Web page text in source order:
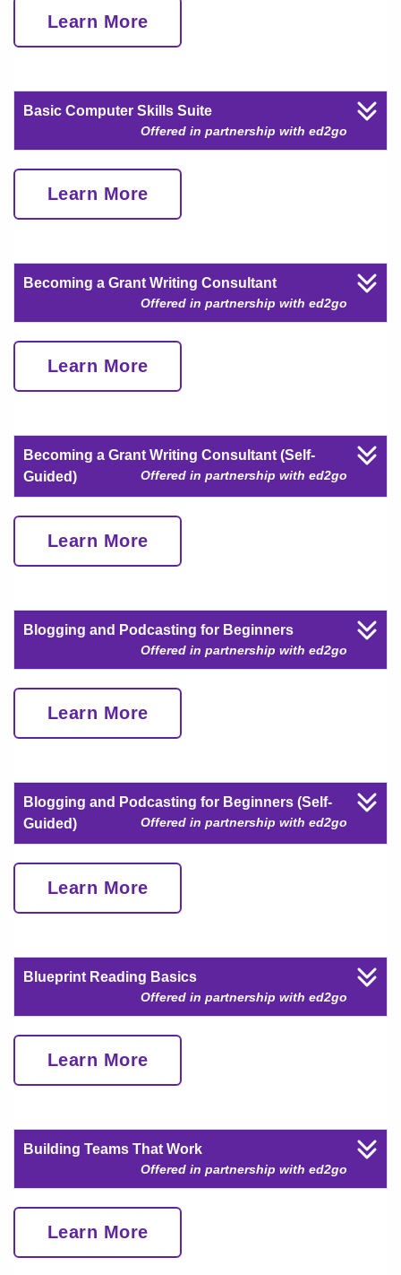
Learn More
Basic Computer Skills Suite
Offered in partnership with ed2go
Learn More
Becoming a Grant Writing Consultant
Offered in partnership with ed2go
Learn More
Becoming a Grant Writing Consultant (Self-
Guided)
Offered in partnership with ed2go
Learn More
Blogging and Podcasting for Beginners
Offered in partnership with ed2go
Learn More
Blogging and Podcasting for Beginners (Self-
Guided)
Offered in partnership with ed2go
Learn More
Blueprint Reading Basics
Offered in partnership with ed2go
Learn More
Building Teams That Work
Offered in partnership with ed2go
Learn More